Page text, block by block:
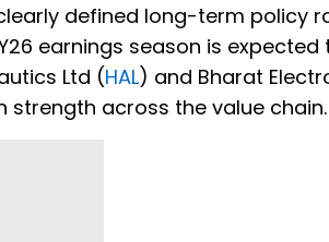
defined long-term policy
earnings season is expected
Ltd (HAL) and Bharat
strength across the value chain.